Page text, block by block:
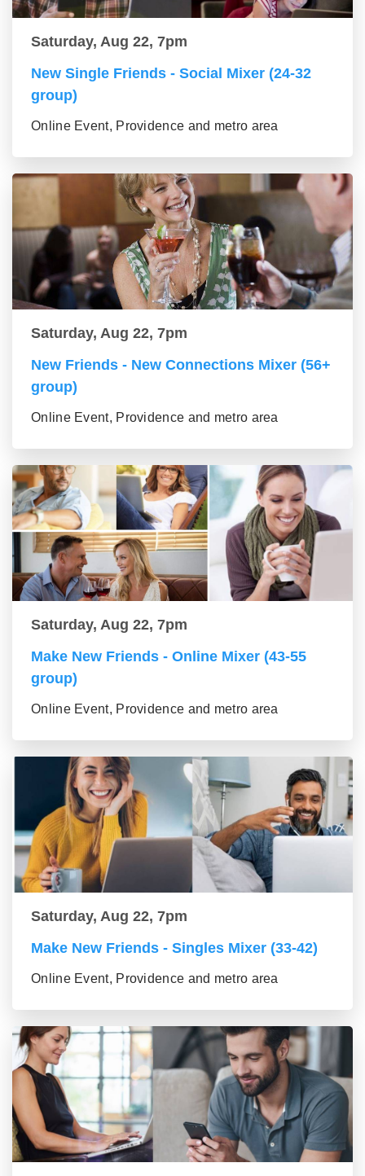
Saturday, Aug 22, 7pm
New Single Friends - Social Mixer (24-32
group)
Online Event, Providence and metro area
Saturday, Aug 22, 7pm
New Friends - New Connections Mixer (56+
group)
Online Event, Providence and metro area
Saturday, Aug 22, 7pm
Make New Friends - Online Mixer (43-55
group)
Online Event, Providence and metro area
Saturday, Aug 22, 7pm
Make New Friends - Singles Mixer (33-42)
Online Event, Providence and metro area